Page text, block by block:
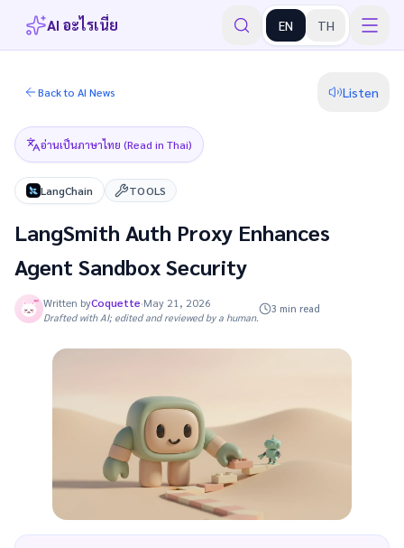
AI อะไรเนี่ย EN TH
Back to AI News Listen
อ่านเป็นภาษาไทย (Read in Thai)
LangChain TOOLS
LangSmith Auth Proxy Enhances
Agent Sandbox Security
Written byCoquette·May 21, 2026
Drafted with AI; edited and reviewed by a human.
3 min read